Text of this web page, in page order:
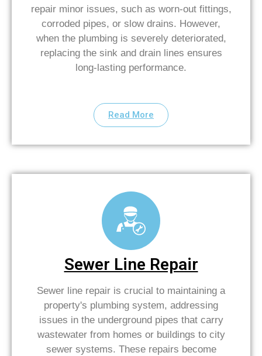
repair minor issues, such as worn-out fittings,
corroded pipes, or slow drains. However,
when the plumbing is severely deteriorated,
replacing the sink and drain lines ensures
long-lasting performance.
Read More
Sewer Line Repair
Sewer line repair is crucial to maintaining a
property's plumbing system, addressing
issues in the underground pipes that carry
wastewater from homes or buildings to city
sewer systems. These repairs become